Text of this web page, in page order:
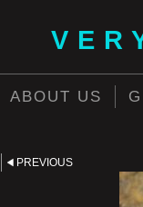
ABOUT US
PREVIOUS